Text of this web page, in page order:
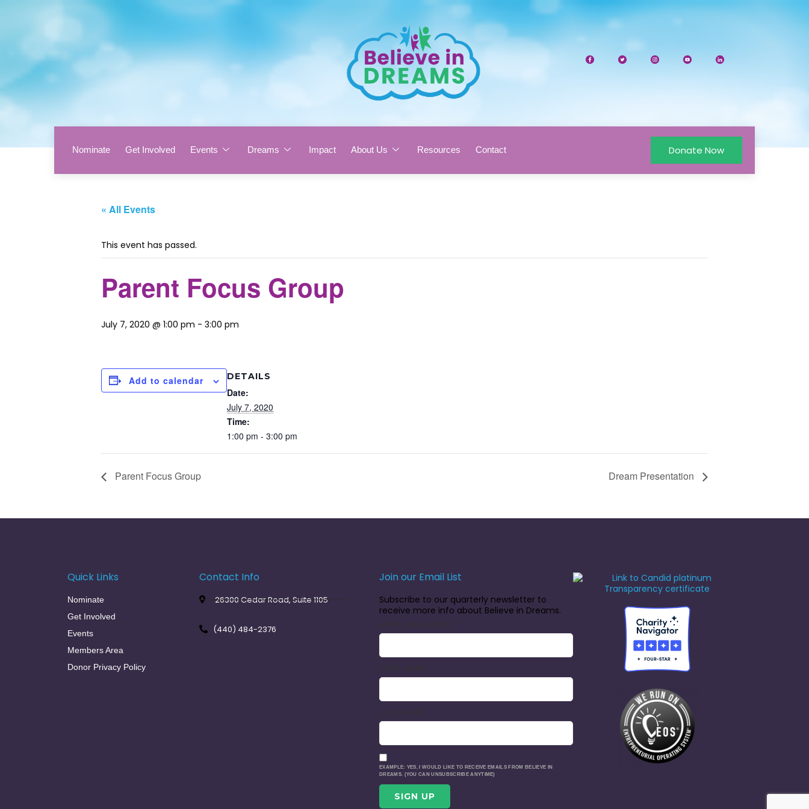
Nominate Get Involved Events Dreams Impact About Us Resources Contact Donate Now
« All Events
This event has passed.
Parent Focus Group
July 7, 2020 @ 1:00 pm - 3:00 pm
Add to calendar DETAILS
Date:
July 7, 2020
Time:
1:00 pm - 3:00 pm
Parent Focus Group Dream Presentation
Quick Links
Nominate
Get Involved
Events
Members Area
Donor Privacy Policy
Contact Info
26300 Cedar Road, Suite 1105
(440) 484-2376
Join our Email List
Subscribe to our quarterly newsletter to
receive more info about Believe in Dreams.
EXAMPLE: YES, I WOULD LIKE TO RECEIVE EMAILS FROM BELIEVE IN
DREAMS. (YOU CAN UNSUBSCRIBE ANYTIME)